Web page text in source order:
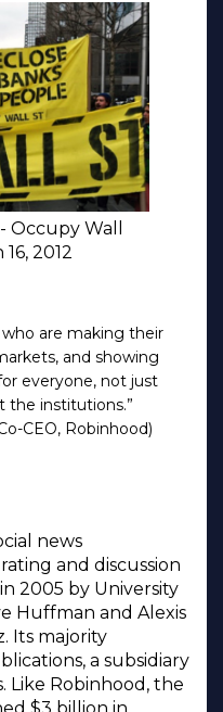
Occupy Wall
2012
are making their
and showing
everyone, not just
the institutions.”
CEO, Robinhood)
news
and discussion
2005 by University
Huffman and Alexis
Its majority
a subsidiary
Like Robinhood, the